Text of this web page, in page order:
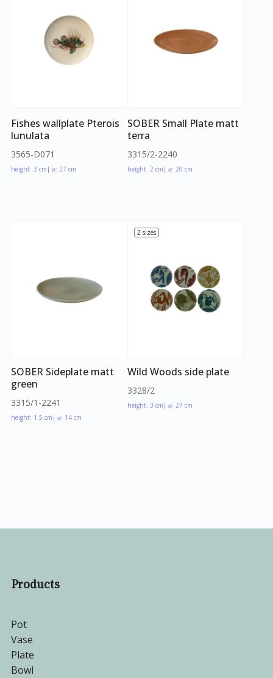
Fishes wallplate Pterois
lunulata
3565-D071
height: 3 cm | ⌀: 27 cm
SOBER Small Plate matt
terra
3315/2-2240
height: 2 cm | ⌀: 20 cm
SOBER Sideplate matt
green
3315/1-2241
height: 1.5 cm | ⌀: 14 cm
2 sizes
Wild Woods side plate
3328/2
height: 3 cm | ⌀: 27 cm
Products
Pot
Vase
Plate
Bowl